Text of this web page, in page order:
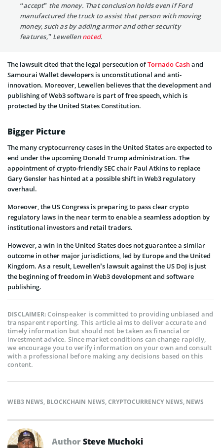
“accept” the money. That conclusion holds even if Ford
manufactured the truck to assist that person with moving
money, such as by adding armor and other security
features,” Lewellennoted.
The lawsuit cited that the legal persecution ofTornado Cashand
Samourai Wallet developers is unconstitutional and anti-
innovation. Moreover, Lewellen believes that the development and
publishing of Web3 software is part of free speech, which is
protected by the United States Constitution.
Bigger Picture
The many cryptocurrency cases in the United States are expected to
end under the upcoming Donald Trump administration. The
appointment of crypto-friendly SEC chair Paul Atkins to replace
Gary Gensler has hinted at a possible shift in Web3 regulatory
overhaul.
Moreover, the US Congress is preparing to pass clear crypto
regulatory laws in the near term to enable a seamless adoption by
institutional investors and retail traders.
However, a win in the United States does not guarantee a similar
outcome in other major jurisdictions, led by Europe and the United
Kingdom. As a result, Lewellen’s lawsuit against the US DoJ is just
the beginning of freedom in Web3 development and software
publishing.
DISCLAIMER:Coinspeaker is committed to providing unbiased and
transparent reporting. This article aims to deliver accurate and
timely information but should not be taken as financial or
investment advice. Since market conditions can change rapidly,
we encourage you to verify information on your own and consult
with a professional before making any decisions based on this
content.
WEB3 NEWS, BLOCKCHAIN NEWS,CRYPTOCURRENCY NEWS, NEWS
AuthorSteve Muchoki